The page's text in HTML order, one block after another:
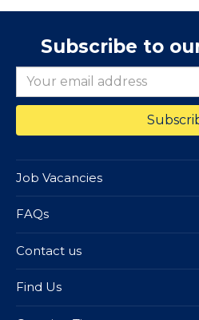
Subscribe to
Job Vacancies
FAQs
Contact us
Find Us